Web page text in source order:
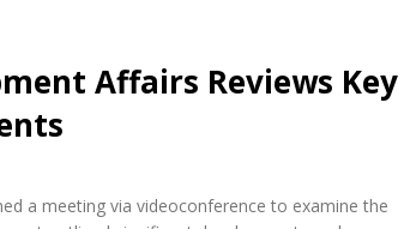
Affairs Reviews Key
a meeting via videoconference to examine the